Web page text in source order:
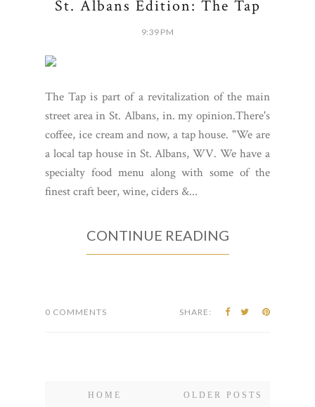
St. Albans Edition: The Tap
9:39 PM
The Tap is part of a revitalization of the main
street area in St. Albans, in. my opinion.There's
coffee, ice cream and now, a tap house. "We are
a local tap house in St. Albans, WV. We have a
specialty food menu along with some of the
finest craft beer, wine, ciders &...
CONTINUE READING
0 COMMENTS SHARE:
OLDER POSTS
HOME